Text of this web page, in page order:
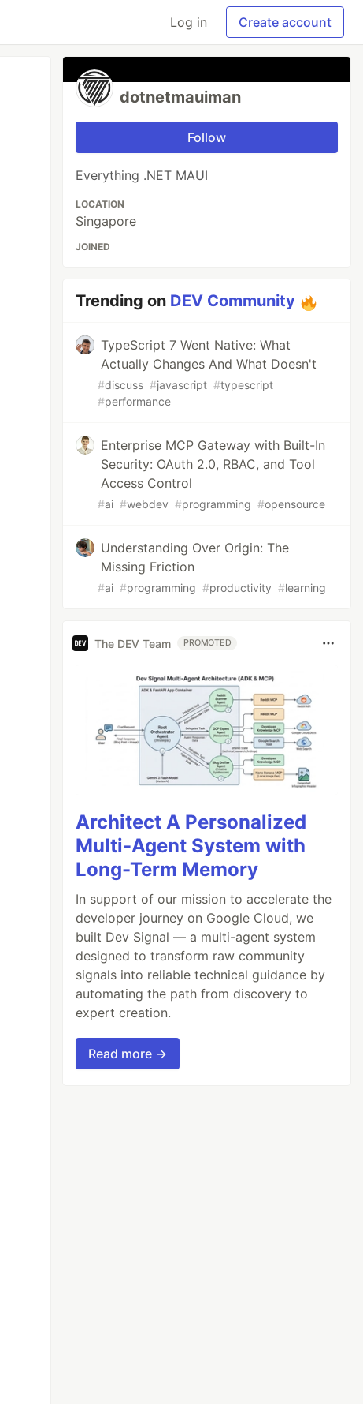
Log in Create account
dotnetmauiman
Follow
Everything .NET MAUI
LOCATION
Singapore
JOINED
Trending on DEV Community
TypeScript 7 Went Native: What
Actually Changes And What Doesn't
#discuss #javascript #typescript
#performance
Enterprise MCP Gateway with Built-In
Security: OAuth 2.0, RBAC, and Tool
Access Control
#ai #webdev #programming #opensource
Understanding Over Origin: The
Missing Friction
#ai #programming #productivity #learning
The DEV Team PROMOTED
Architect A Personalized
Multi-Agent System with
Long-Term Memory
In support of our mission to accelerate the
developer journey on Google Cloud, we
built Dev Signal — a multi-agent system
designed to transform raw community
signals into reliable technical guidance by
automating the path from discovery to
expert creation.
Read more →